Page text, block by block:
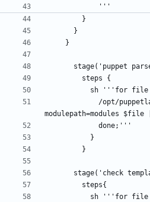
            '''
        }
      }
    }
stage('puppet
        steps {
sh
modulepath=modules
            done;'''
          }
        }
stage('check
        steps{
sh